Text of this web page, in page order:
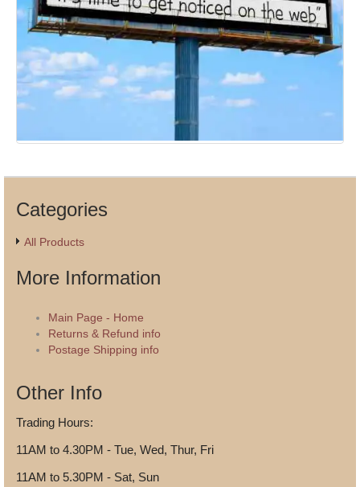
Categories
All Products
More Information
Main Page - Home
Returns & Refund info
Postage Shipping info
Other Info
Trading Hours:
11AM to 4.30PM - Tue, Wed, Thur, Fri
11AM to 5.30PM - Sat, Sun